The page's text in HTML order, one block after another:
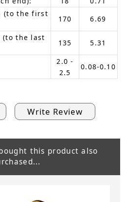
(to the first
170
6.69
(to the last
135 5.31
2.0 -
2.5
0.08-0.10
Write Review
this product also